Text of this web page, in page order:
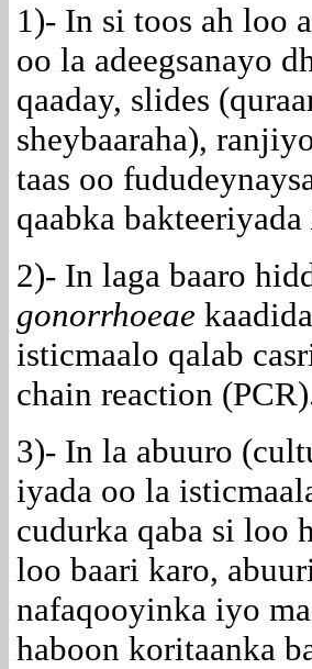
1)- In si toos ah loo
oo la adeegsanayo
qaaday, slides
sheybaaraha),
taas oo
qaabka bakteeriyada
2)- In laga baaro
gonorrhoeae
isticmaalo qalab
chain reaction
3)- In la abuuro
iyada oo la
cudurka qaba si loo
loo baari karo,
nafaqooyinka iyo
haboon koritaanka